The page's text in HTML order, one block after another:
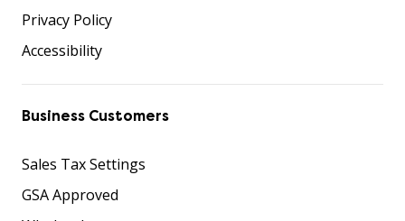
Privacy Policy
Accessibility
Business Customers
Sales Tax Settings
GSA Approved